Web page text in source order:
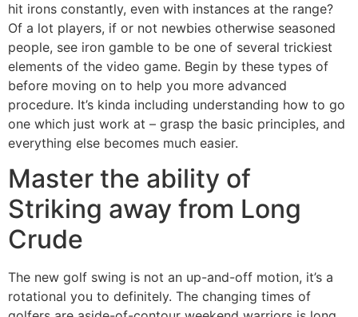
hit irons constantly, even with instances at the range?
Of a lot players, if or not newbies otherwise seasoned
people, see iron gamble to be one of several trickiest
elements of the video game. Begin by these types of
before moving on to help you more advanced
procedure. It’s kinda including understanding how to go
one which just work at – grasp the basic principles, and
everything else becomes much easier.
Master the ability of
Striking away from Long
Crude
The new golf swing is not an up-and-off motion, it’s a
rotational you to definitely. The changing times of